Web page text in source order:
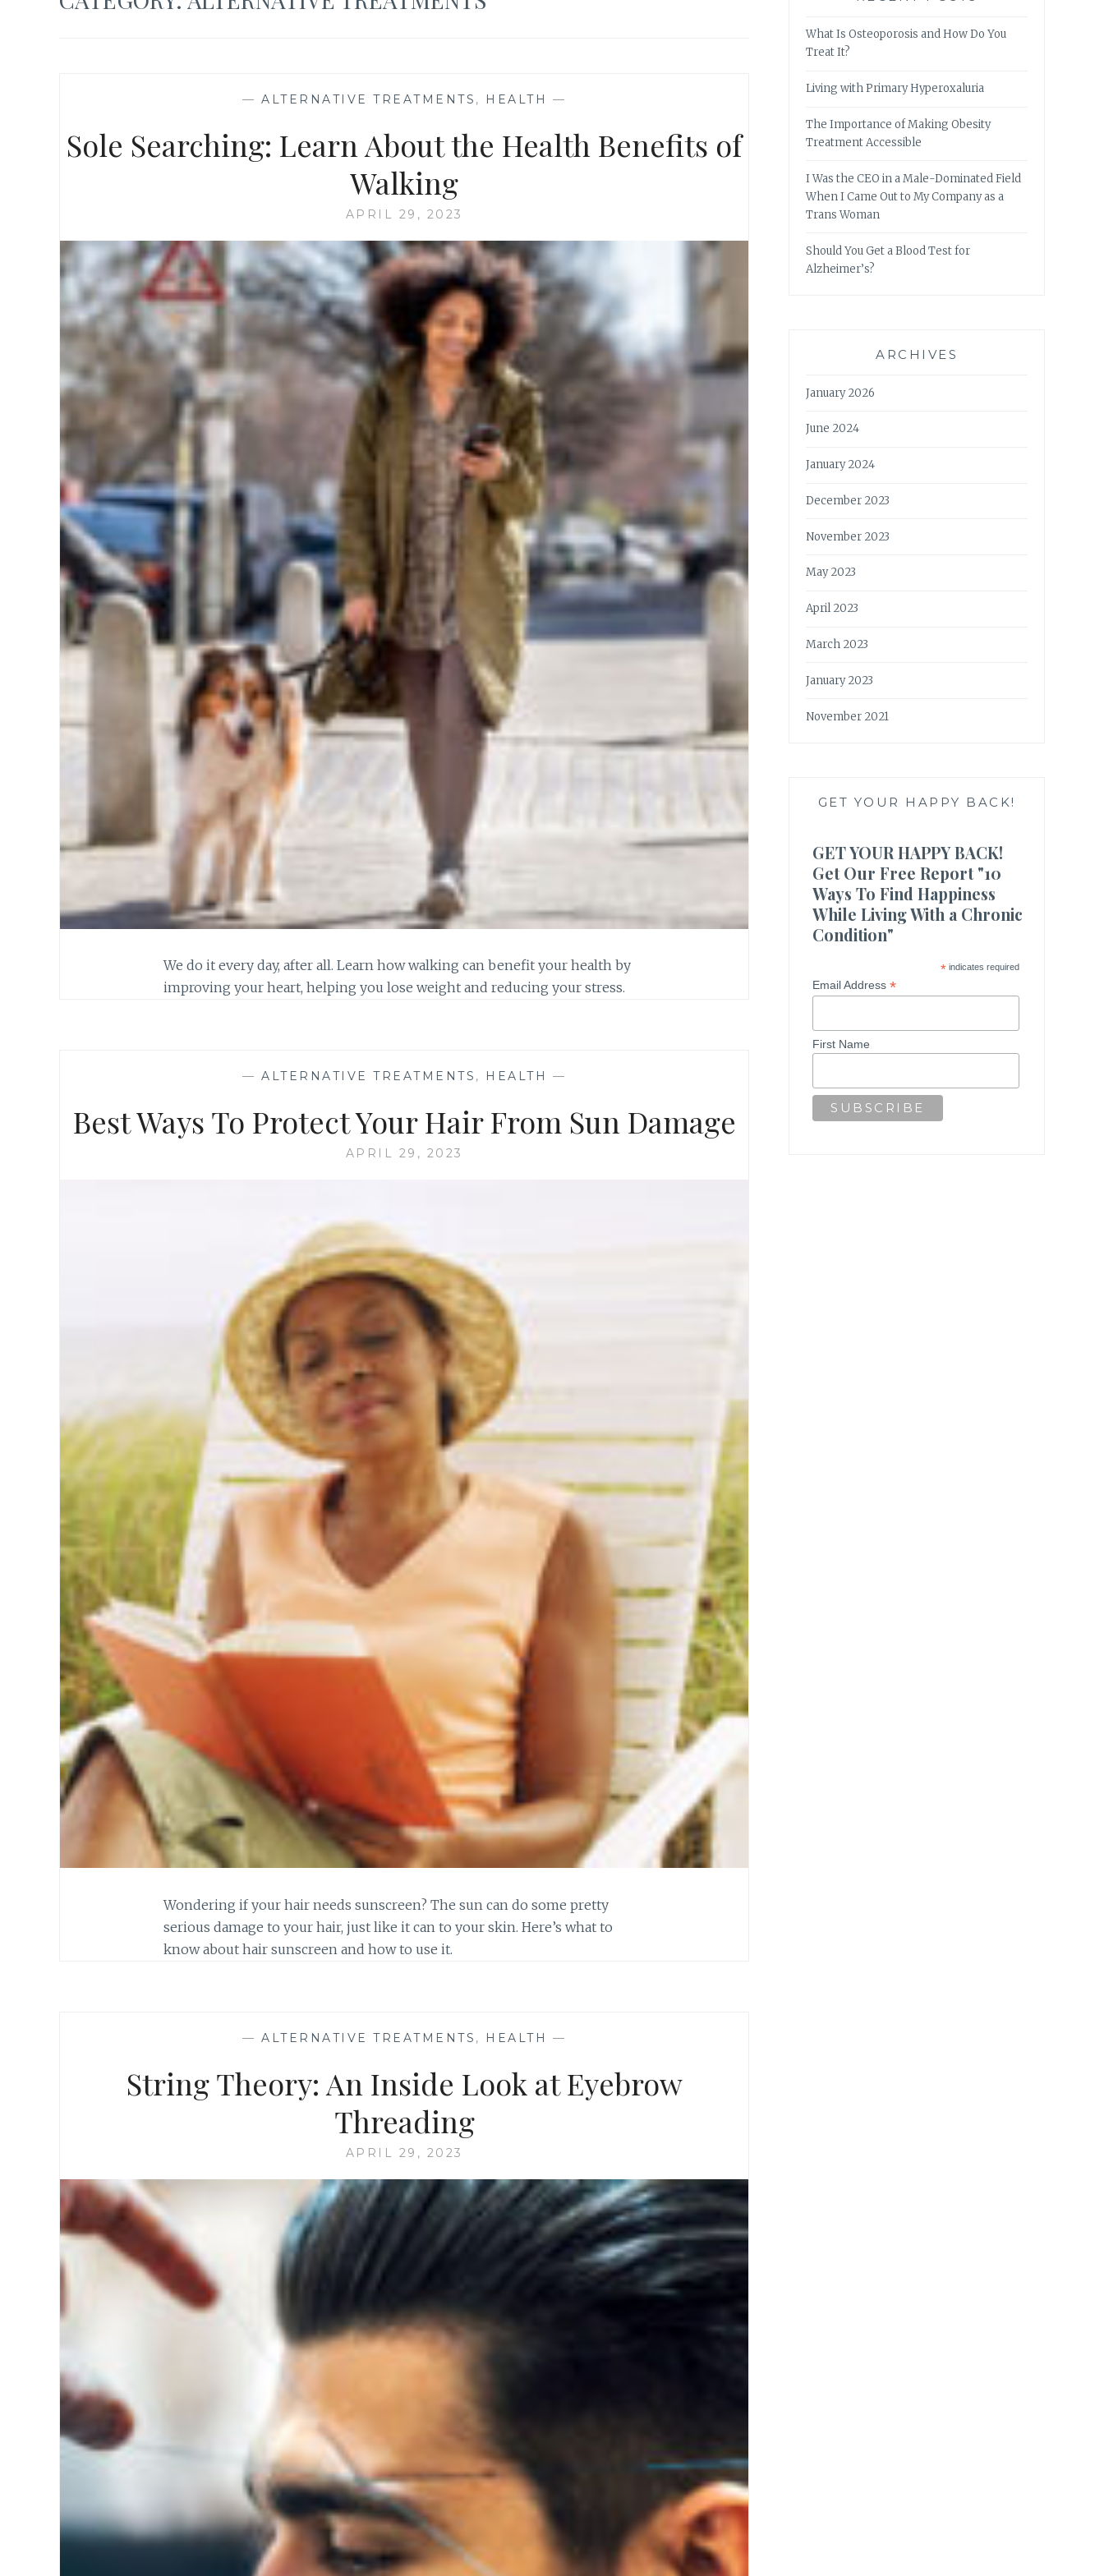
— ALTERNATIVE TREATMENTS , HEALTH —
Sole Searching: Learn About the Health Benefits of
Walking
APRIL 29, 2023
We do it every day, after all. Learn how walking can benefit your health by
improving your heart, helping you lose weight and reducing your stress.
— ALTERNATIVE TREATMENTS , HEALTH —
Best Ways To Protect Your Hair From Sun Damage
APRIL 29, 2023
Wondering if your hair needs sunscreen? The sun can do some pretty
serious damage to your hair, just like it can to your skin. Here’s what to
know about hair sunscreen and how to use it.
— ALTERNATIVE TREATMENTS , HEALTH —
String Theory: An Inside Look at Eyebrow
Threading
APRIL 29, 2023
What Is Osteoporosis and How Do You
Treat It?
Living with Primary Hyperoxaluria
The Importance of Making Obesity
Treatment Accessible
I Was the CEO in a Male-Dominated Field
When I Came Out to My Company as a
Trans Woman
Should You Get a Blood Test for
Alzheimer’s?
ARCHIVES
January 2026
June 2024
January 2024
December 2023
November 2023
May 2023
April 2023
March 2023
January 2023
November 2021
GET YOUR HAPPY BACK!
GET YOUR HAPPY BACK!
Get Our Free Report "10
Ways To Find Happiness
While Living With a Chronic
Condition"
*indicates required
Email Address*
First Name